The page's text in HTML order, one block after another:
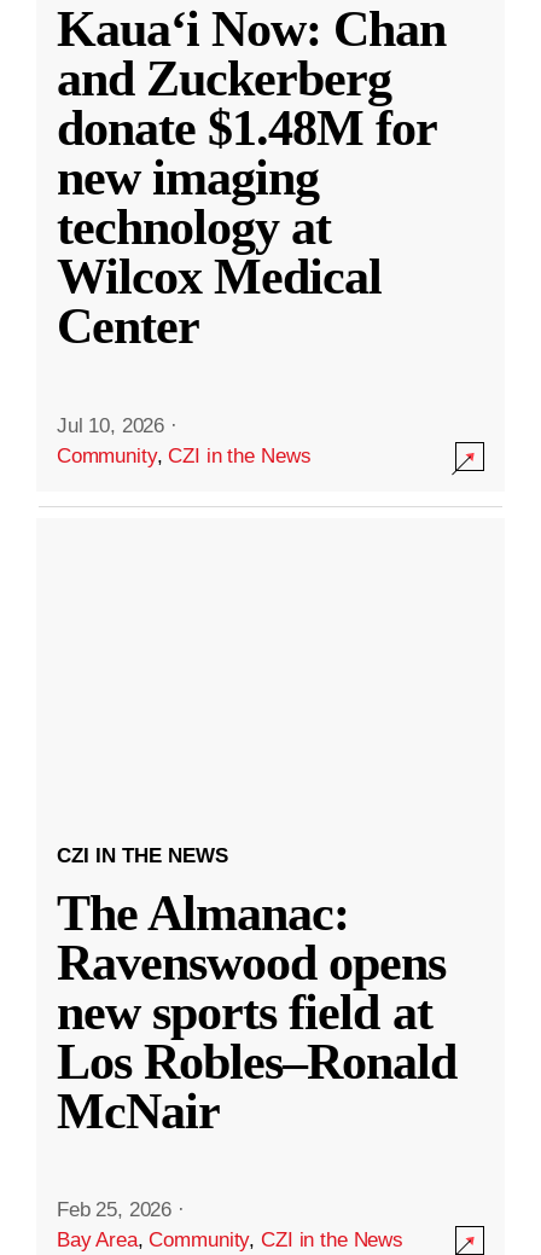
Kauaʻi Now: Chan
and Zuckerberg
donate $1.48M for
new imaging
technology at
Wilcox Medical
Center
Jul 10, 2026 ·
Community,CZI in the News
CZI IN THE NEWS
The Almanac:
Ravenswood opens
new sports field at
Los Robles–Ronald
McNair
Feb 25, 2026 ·
Bay Area,Community,CZI in the News